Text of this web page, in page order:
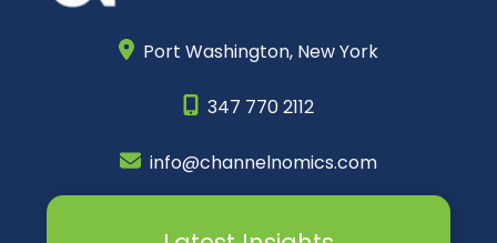
Port Washington, New York
347 770 2112
info@channelnomics.com